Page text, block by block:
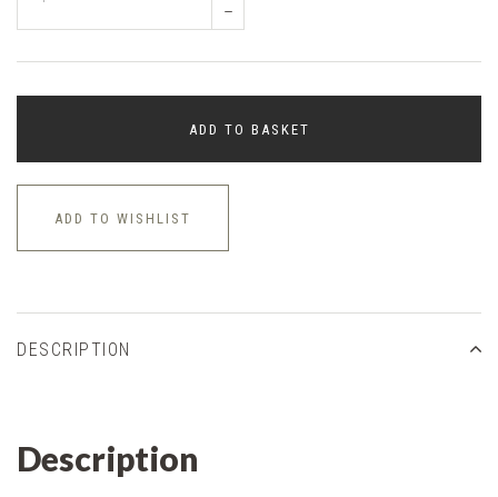
–
ADD TO BASKET
ADD TO WISHLIST
DESCRIPTION
Description